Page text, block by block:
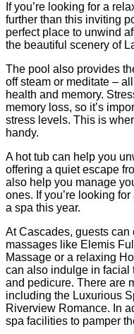
If you’re looking for a
further than this inviting
perfect place to unwind
the beautiful scenery of
The pool also provides
off steam or meditate –
health and memory.
memory loss, so it’s
stress levels. This is
handy.
A hot tub can help you
offering a quiet escape
also help you manage
ones. If you’re looking
a spa this year.
At Cascades, guests can
massages like Elemis
Massage or a relaxing
can also indulge in facial
and pedicure. There are
including the Luxurious
Riverview Romance. In
spa facilities to pamper